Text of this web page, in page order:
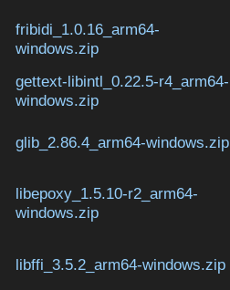
fribidi_1.0.16_arm64-
windows.zip
gettext-libintl_0.22.5-r4_arm64-
windows.zip
glib_2.86.4_arm64-windows.zip
libepoxy_1.5.10-r2_arm64-
windows.zip
libffi_3.5.2_arm64-windows.zip